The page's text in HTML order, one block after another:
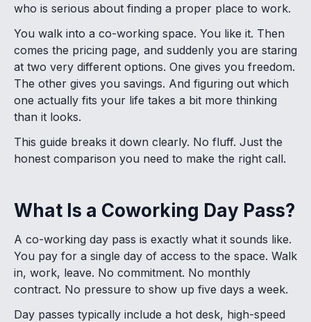
who is serious about finding a proper place to work.
You walk into a co-working space. You like it. Then
comes the pricing page, and suddenly you are staring
at two very different options. One gives you freedom.
The other gives you savings. And figuring out which
one actually fits your life takes a bit more thinking
than it looks.
This guide breaks it down clearly. No fluff. Just the
honest comparison you need to make the right call.
What Is a Coworking Day Pass?
A co-working day pass is exactly what it sounds like.
You pay for a single day of access to the space. Walk
in, work, leave. No commitment. No monthly
contract. No pressure to show up five days a week.
Day passes typically include a hot desk, high-speed